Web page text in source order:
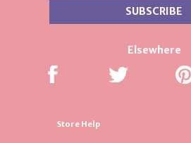
Elsewhere
Store Help